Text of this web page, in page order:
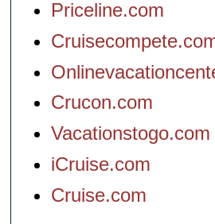
Priceline.com
Crucon.com
Vacationstogo.com
iCruise.com
Cruise.com